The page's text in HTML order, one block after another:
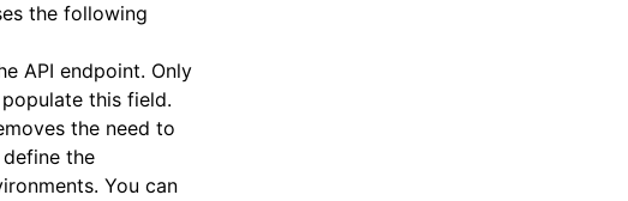
the following
API endpoint. Only
populate this field.
the need to
the
You can